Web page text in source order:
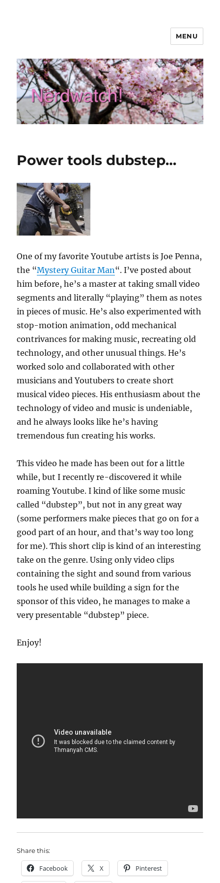
MENU
Power tools dubstep…
One of my favorite Youtube artists is Joe Penna,
the “Mystery Guitar Man“. I’ve posted about
him before, he’s a master at taking small video
segments and literally “playing” them as notes
in pieces of music. He’s also experimented with
stop-motion animation, odd mechanical
contrivances for making music, recreating old
technology, and other unusual things. He’s
worked solo and collaborated with other
musicians and Youtubers to create short
musical video pieces. His enthusiasm about the
technology of video and music is undeniable,
and he always looks like he’s having
tremendous fun creating his works.
This video he made has been out for a little
while, but I recently re-discovered it while
roaming Youtube. I kind of like some music
called “dubstep”, but not in any great way
(some performers make pieces that go on for a
good part of an hour, and that’s way too long
for me). This short clip is kind of an interesting
take on the genre. Using only video clips
containing the sight and sound from various
tools he used while building a sign for the
sponsor of this video, he manages to make a
very presentable “dubstep” piece.
Enjoy!
Share this:
Facebook X Pinterest